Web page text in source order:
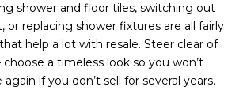
shower and floor tiles, switching out
or replacing shower fixtures are all fairly
help a lot with resale. Steer clear of
a timeless look so you won’t
if you don’t sell for several years.